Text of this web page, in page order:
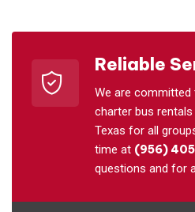
Reliable
We are committed
charter bus
Texas for all
time at (956)
questions and for